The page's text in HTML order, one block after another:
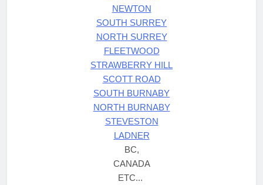
NEWTON
SOUTH SURREY
NORTH SURREY
FLEETWOOD
STRAWBERRY HILL
SCOTT ROAD
SOUTH BURNABY
NORTH BURNABY
STEVESTON
LADNER
BC,
CANADA
ETC...